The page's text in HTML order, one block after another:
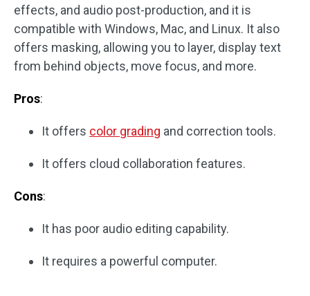
effects, and audio post-production, and it is
compatible with Windows, Mac, and Linux. It also
offers masking, allowing you to layer, display text
from behind objects, move focus, and more.
Pros:
It offers color grading and correction tools.
It offers cloud collaboration features.
Cons:
It has poor audio editing capability.
It requires a powerful computer.